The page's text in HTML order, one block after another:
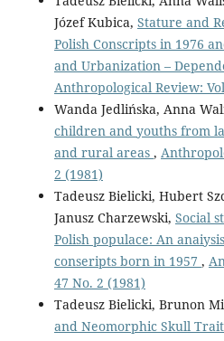
Józef Kubica, Stature and
Polish Conscripts in 1976
and Urbanization –
Anthropological Review:
Wanda Jedlińska, Anna
children and youths from
and rural areas ,
2 (1981)
Tadeusz Bielicki, Hubert
Janusz Charzewski, Social
Polish populace: An
conseripts born in 1957 ,
47 No. 2 (1981)
Tadeusz Bielicki, Brunon
and Neomorphic Skull